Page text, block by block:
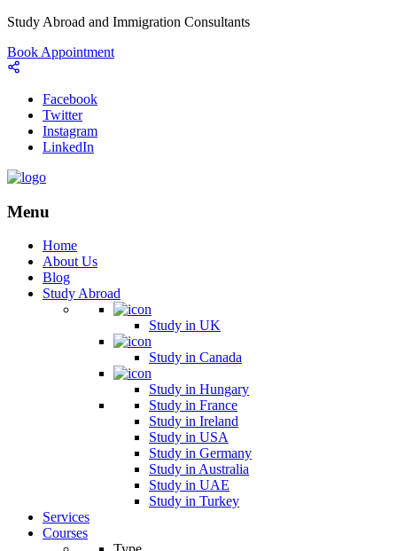
Study Abroad and Immigration Consultants
Book Appointment
Facebook
Twitter
Instagram
LinkedIn
Menu
Home
About Us
Blog
Study Abroad
Study in UK
Study in Canada
Study in Hungary
Study in France
Study in Ireland
Study in USA
Study in Germany
Study in Australia
Study in UAE
Study in Turkey
Services
Courses